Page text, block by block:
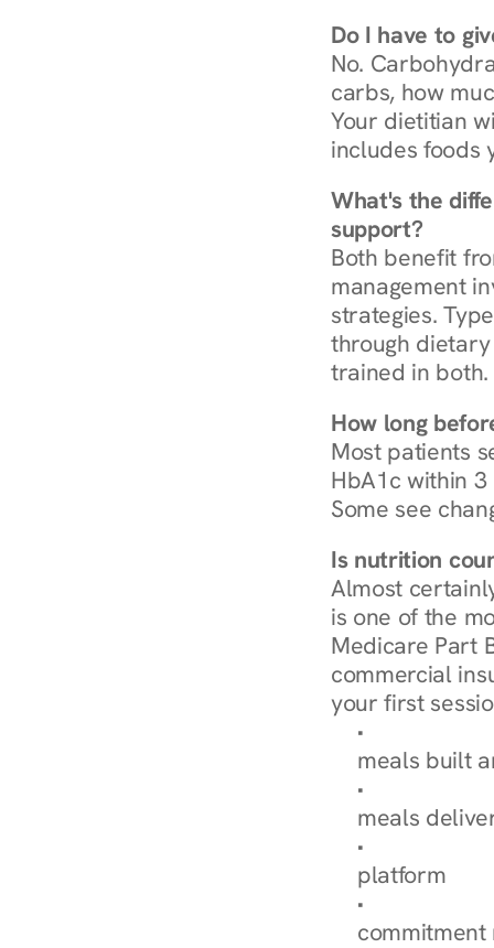
Do I have to
No.
carbs, how
Your dietitian
includes foods
What's the
support?
Both benefit
management
strategies.
through dietary
trained in both.
How long
Most patients
HbA1c within
Some see
Is nutrition
Almost
is one of the
Medicare Part
commercial
your first
Browse
meals built
Explore Our
meals
How
platform
Check Your